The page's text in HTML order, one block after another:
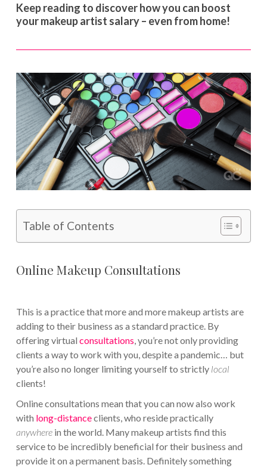
Keep reading to discover how you can boost
your makeup artist salary – even from home!
Table of Contents
Online Makeup Consultations
This is a practice that more and more makeup artists are
adding to their business as a standard practice. By
offering virtual consultations, you’re not only providing
clients a way to work with you, despite a pandemic… but
you’re also no longer limiting yourself to strictly local
clients!
Online consultations mean that you can now also work
with long-distanceclients, who reside practically
anywhere in the world. Many makeup artists find this
service to be incredibly beneficial for their business and
provide it on a permanent basis. Definitely something